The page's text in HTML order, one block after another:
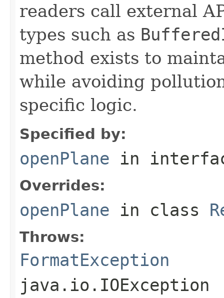
readers call external
types such as
method exists to
while avoiding
specific logic.
Specified by:
openPlane in
Overrides:
openPlane in class
Throws:
FormatException
java.io.IOException